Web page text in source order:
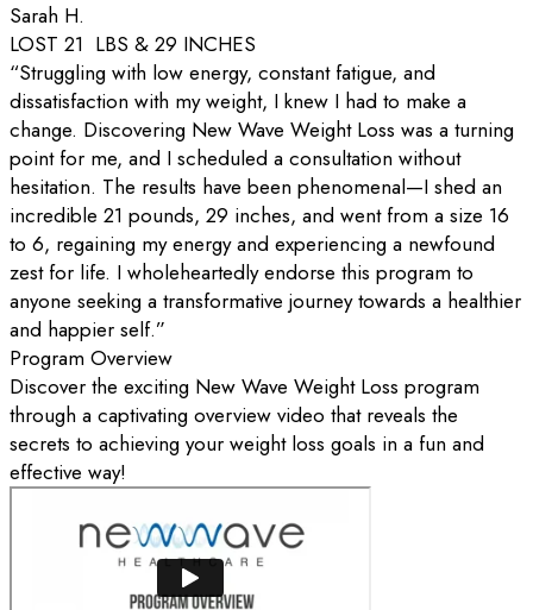
Sarah H.
LOST 21 LBS & 29 INCHES
“Struggling with low energy, constant fatigue, and
dissatisfaction with my weight, I knew I had to make a
change. Discovering New Wave Weight Loss was a turning
point for me, and I scheduled a consultation without
hesitation. The results have been phenomenal—I shed an
incredible 21 pounds, 29 inches, and went from a size 16
to 6, regaining my energy and experiencing a newfound
zest for life. I wholeheartedly endorse this program to
anyone seeking a transformative journey towards a healthier
and happier self.”
Program Overview
Discover the exciting New Wave Weight Loss program
through a captivating overview video that reveals the
secrets to achieving your weight loss goals in a fun and
effective way!